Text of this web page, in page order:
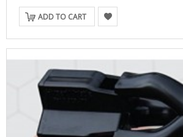
ADD TO CART